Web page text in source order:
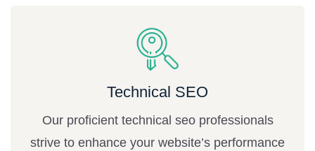
Technical SEO
Our proficient technical seo professionals
strive to enhance your website’s performance